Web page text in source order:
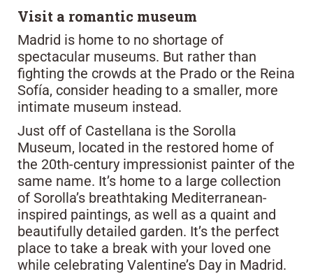
Visit a romantic museum
Madrid is home to no shortage of
spectacular museums. But rather than
fighting the crowds at the Prado or the Reina
Sofía, consider heading to a smaller, more
intimate museum instead.
Just off of Castellana is the Sorolla
Museum, located in the restored home of
the 20th-century impressionist painter of the
same name. It’s home to a large collection
of Sorolla’s breathtaking Mediterranean-
inspired paintings, as well as a quaint and
beautifully detailed garden. It’s the perfect
place to take a break with your loved one
while celebrating Valentine’s Day in Madrid.